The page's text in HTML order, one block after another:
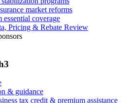
market reforms
coverage
Pricing & Rebate Review
& guidance
tax credit & premium assistance